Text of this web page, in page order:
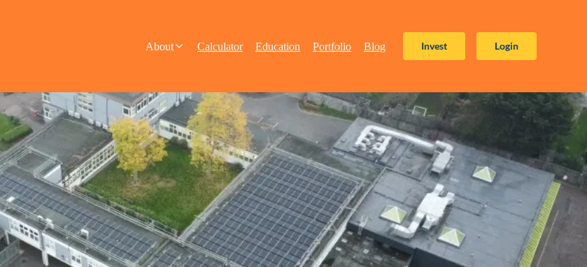
About Calculator Education Portfolio Blog Invest Login